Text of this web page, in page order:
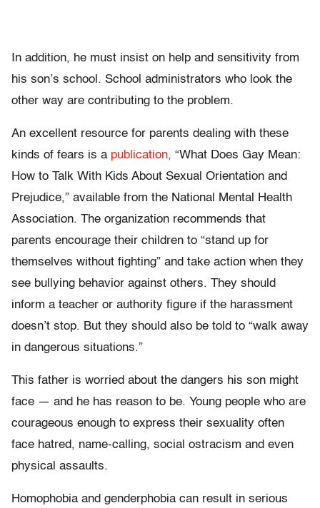
In addition, he must insist on help and sensitivity from
his son’s school. School administrators who look the
other way are contributing to the problem.
An excellent resource for parents dealing with these
kinds of fears is a publication, “What Does Gay Mean:
How to Talk With Kids About Sexual Orientation and
Prejudice,” available from the National Mental Health
Association. The organization recommends that
parents encourage their children to “stand up for
themselves without fighting” and take action when they
see bullying behavior against others. They should
inform a teacher or authority figure if the harassment
doesn’t stop. But they should also be told to “walk away
in dangerous situations.”
This father is worried about the dangers his son might
face — and he has reason to be. Young people who are
courageous enough to express their sexuality often
face hatred, name-calling, social ostracism and even
physical assaults.
Homophobia and genderphobia can result in serious